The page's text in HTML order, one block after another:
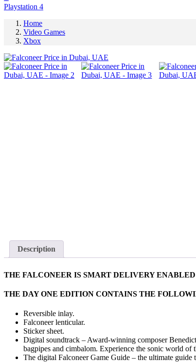
Playstation 4
Home
Video Games
Xbox
Description
THE FALCONEER IS SMART DELIVERY
THE DAY ONE EDITION CONTAINS THE
Reversible inlay.
Falconeer lenticular.
Sticker sheet.
Digital soundtrack – Award-winning composer
bagpipes and cimbalom. Experience the sonic world of
The digital Falconeer Game Guide – the ultimate guide